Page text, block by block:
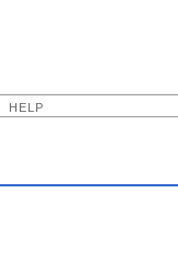
HELP